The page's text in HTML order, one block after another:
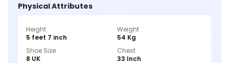
Physical Attributes
Height
5 feet 7 inch
Weight
54 Kg
Shoe Size
8 UK
Chest
33 Inch